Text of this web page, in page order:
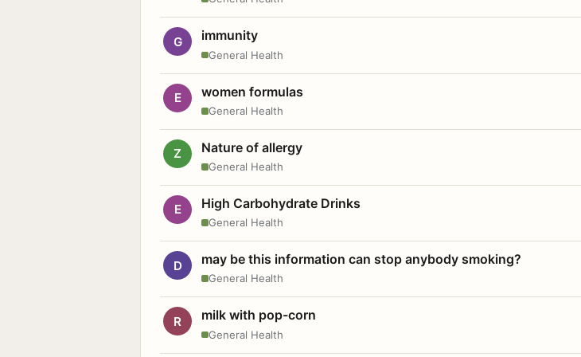
G immunity
General Health
E women formulas
General Health
Z Nature of allergy
General Health
E High Carbohydrate Drinks
General Health
D may be this information can stop anybody smoking?
General Health
R milk with pop-corn
General Health